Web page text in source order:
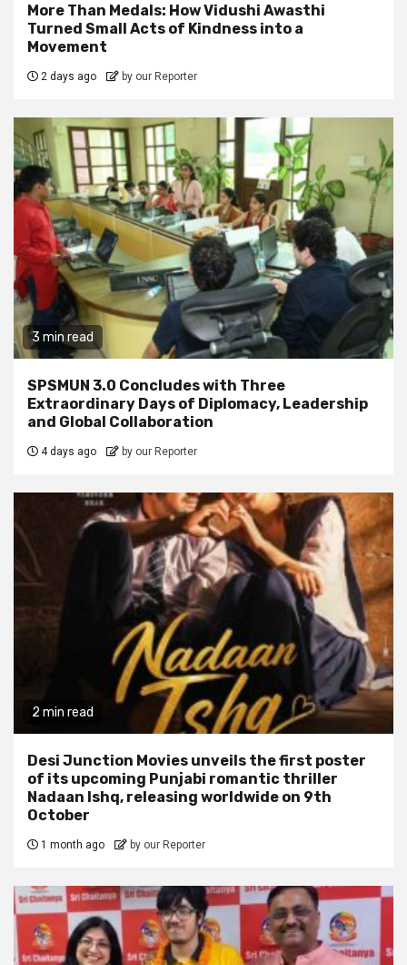
More Than Medals: How Vidushi Awasthi
Turned Small Acts of Kindness into a
Movement
2 days ago by our Reporter
3 min read
SPSMUN 3.0 Concludes with Three
Extraordinary Days of Diplomacy, Leadership
and Global Collaboration
4 days ago by our Reporter
2 min read
Desi Junction Movies unveils the first poster
of its upcoming Punjabi romantic thriller
Nadaan Ishq, releasing worldwide on 9th
October
1 month ago by our Reporter